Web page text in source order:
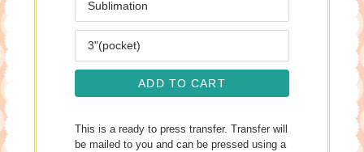
ADD TO CART
This is a ready to press transfer. Transfer will
be mailed to you and can be pressed using a